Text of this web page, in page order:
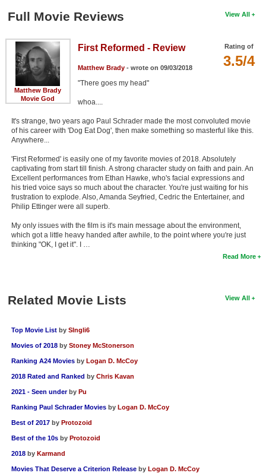
View All
Full Movie Reviews
Matthew Brady
Movie God
Rating of
3.5/4
First Reformed - Review
Matthew Brady- wrote on 09/03/2018
"There goes my head"
whoa....
It's strange, two years ago Paul Schrader made the most convoluted movie
of his career with 'Dog Eat Dog', then make something so masterful like this.
Anywhere...
'First Reformed' is easily one of my favorite movies of 2018. Absolutely
captivating from start till finish. A strong character study on faith and pain. An
Excellent performances from Ethan Hawke, who's facial expressions and
his tried voice says so much about the character. You're just waiting for his
frustration to explode. Also, Amanda Seyfried, Cedric the Entertainer, and
Philip Ettinger were all superb.
My only issues with the film is it's main message about the environment,
which got a little heavy handed after awhile, to the point where you're just
thinking "OK, I get it". I …
Read More
View All
Related Movie Lists
Top Movie List by SIngli6
Movies of 2018 by Stoney McStonerson
Ranking A24 Movies by Logan D. McCoy
2018 Rated and Ranked by Chris Kavan
2021 - Seen under by Pu
Ranking Paul Schrader Movies by Logan D. McCoy
Best of 2017 by Protozoid
Best of the 10s by Protozoid
2018 by Karmand
Movies That Deserve a Criterion Release by Logan D. McCoy